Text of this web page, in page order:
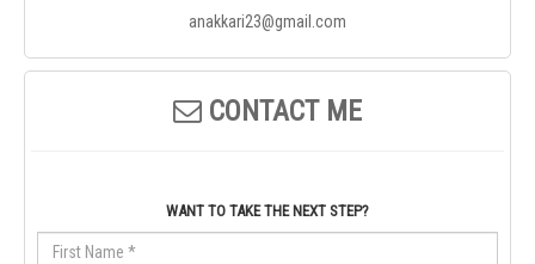
anakkari23@gmail.com
CONTACT ME
WANT TO TAKE THE NEXT STEP?